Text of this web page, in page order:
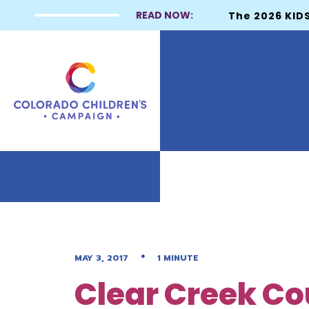
READ NOW: The 2026
MAY 3, 2017 • 1 MINUTE
Clear Creek